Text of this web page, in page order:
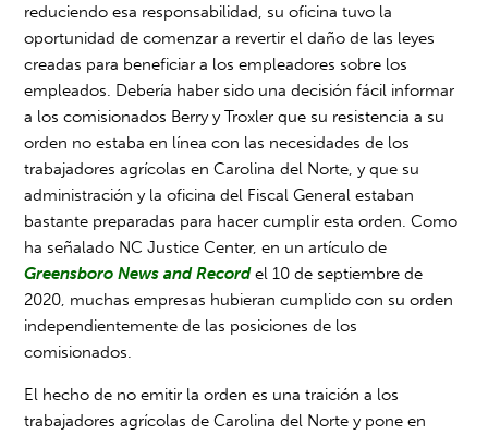
reduciendo esa responsabilidad, su oficina tuvo la
oportunidad de comenzar a revertir el daño de las leyes
creadas para beneficiar a los empleadores sobre los
empleados. Debería haber sido una decisión fácil informar
a los comisionados Berry y Troxler que su resistencia a su
orden no estaba en línea con las necesidades de los
trabajadores agrícolas en Carolina del Norte, y que su
administración y la oficina del Fiscal General estaban
bastante preparadas para hacer cumplir esta orden. Como
ha señalado NC Justice Center, en un artículo de
Greensboro News and Recordel 10 de septiembre de
2020, muchas empresas hubieran cumplido con su orden
independientemente de las posiciones de los
comisionados.
El hecho de no emitir la orden es una traición a los
trabajadores agrícolas de Carolina del Norte y pone en